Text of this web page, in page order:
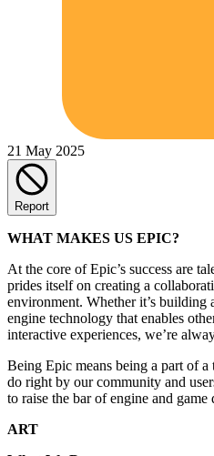
21 May 2025
Report
WHAT MAKES US EPIC?
At the core of Epic’s success are
prides itself on creating a
environment. Whether it’s
engine technology that enables
interactive experiences, we’re
Being Epic means being a part of
do right by our community and
to raise the bar of engine and game
ART